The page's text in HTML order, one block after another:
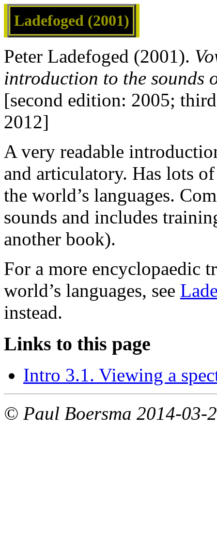
Ladefoged (2001)
Peter Ladefoged (2001).
introduction to the sounds
[second edition: 2005;
2012]
A very readable
and articulatory. Has lots
the world’s languages.
sounds and includes
another book).
For a more encyclopaedic
world’s languages, see
instead.
Links to this page
Intro 3.1. Viewing a
© Paul Boersma 2014-03-